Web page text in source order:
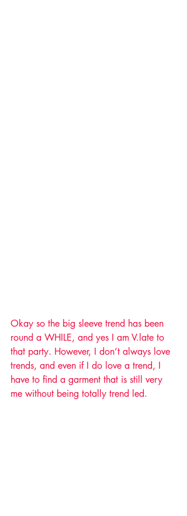
Okay so the big sleeve trend has been
round a WHILE, and yes I am V.late to
that party. However, I don’t always love
trends, and even if I do love a trend, I
have to find a garment that is still very
me without being totally trend led.